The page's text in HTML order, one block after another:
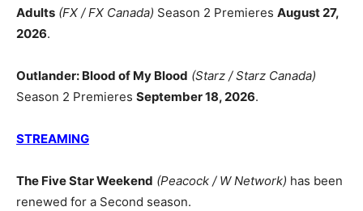
Adults (FX / FX Canada) Season 2 Premieres August 27,
2026.
Outlander: Blood of My Blood (Starz / Starz Canada)
Season 2 Premieres September 18, 2026.
STREAMING
The Five Star Weekend (Peacock / W Network) has been
renewed for a Second season.